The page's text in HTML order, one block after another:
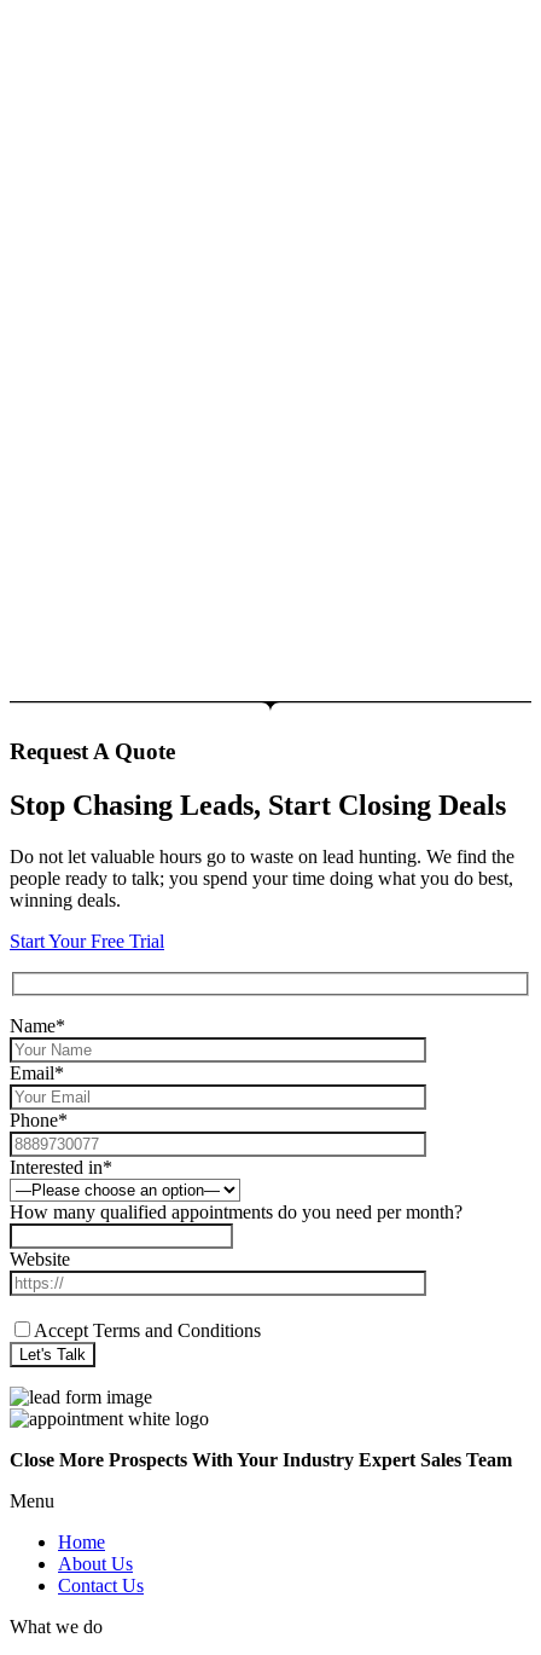
Request A Quote
Stop Chasing Leads, Start Closing Deals
Do not let valuable hours go to waste on lead hunting. We find the
people ready to talk; you spend your time doing what you do best,
winning deals.
Start Your Free Trial
Name*
Email*
Phone*
Interested in*
How many qualified appointments do you need per month?
Website
Accept Terms and Conditions
Close More Prospects With Your Industry Expert Sales Team
Menu
Home
About Us
Contact Us
What we do